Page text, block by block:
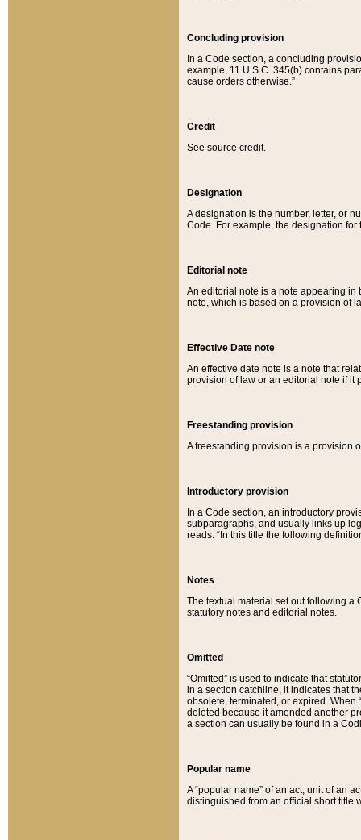
Concluding provision
In a Code section, a concluding
example, 11 U.S.C. 345(b) contains
cause orders otherwise.”
Credit
See source credit.
Designation
A designation is the number, letter, or
Code. For example, the designation for
Editorial note
An editorial note is a note appearing in
note, which is based on a provision of
Effective Date note
An effective date note is a note that
provision of law or an editorial note if it
Freestanding provision
A freestanding provision is a provision
Introductory provision
In a Code section, an introductory
subparagraphs, and usually links up
reads: “In this title the following
Notes
The textual material set out following a
statutory notes and editorial notes.
Omitted
“Omitted” is used to indicate that
in a section catchline, it indicates that
obsolete, terminated, or expired. When
deleted because it amended another
a section can usually be found in a
Popular name
A “popular name” of an act, unit of an
distinguished from an official short title